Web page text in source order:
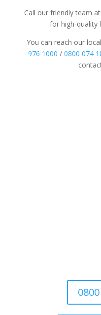
Call our friendly team
for high-quality
You can reach our
976 1000 /0800 074